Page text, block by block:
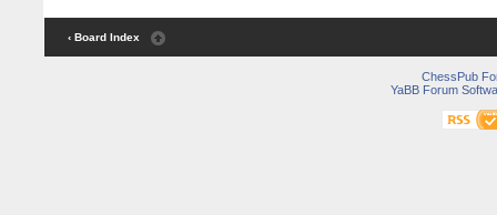
‹ Board Index
ChessPub
YaBB Forum